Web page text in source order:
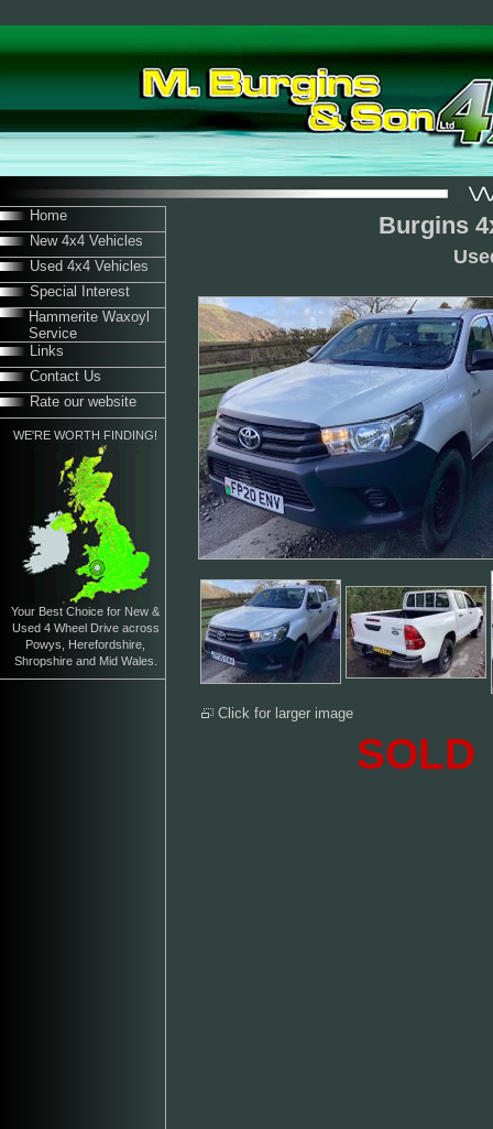
Home
New 4x4 Vehicles
Used 4x4 Vehicles
Special Interest
Hammerite Waxoyl
Service
Links
Contact Us
Rate our website
WE'RE WORTH FINDING!
Your Best Choice for New &
Used 4 Wheel Drive across
Powys, Herefordshire,
Shropshire and Mid Wales.
Burgins
Click for larger image
SOLD